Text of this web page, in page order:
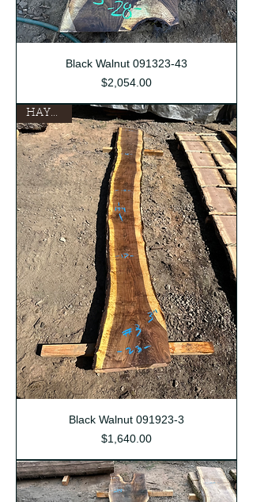
Black Walnut 091323-43
Price
$2,054.00
HAYDEN
Black Walnut 091923-3
Price
$1,640.00